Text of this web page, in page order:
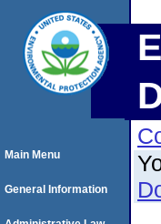
Main Menu
General Information